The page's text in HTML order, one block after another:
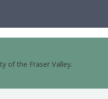
of the Fraser Valley.